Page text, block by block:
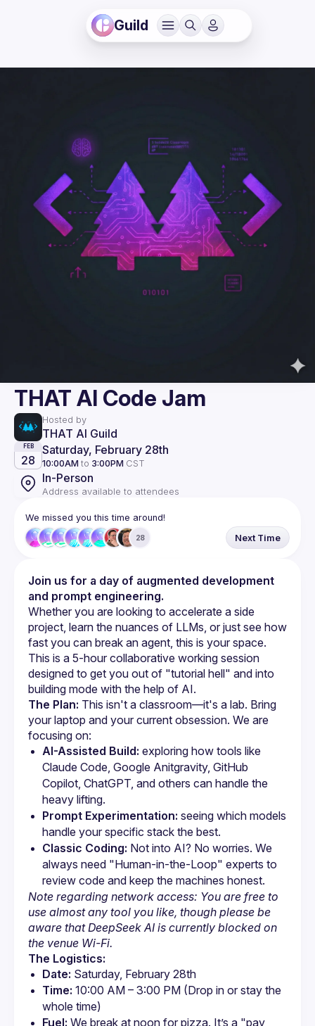
Guild
THAT AI Code Jam
Hosted by
THAT AI Guild
FEB
28
Saturday, February 28th
10:00AM to 3:00PM CST
In-Person
Address available to attendees
We missed you this time around!
28 Next Time
Join us for a day of augmented development
and prompt engineering.
Whether you are looking to accelerate a side
project, learn the nuances of LLMs, or just see how
fast you can break an agent, this is your space.
This is a 5-hour collaborative working session
designed to get you out of "tutorial hell" and into
The Plan: This isn't a classroom—it's a lab. Bring
your laptop and your current obsession. We are
focusing on:
AI-Assisted Build: exploring how tools like
Claude Code, Google Anitgravity, GitHub
Copilot, ChatGPT, and others can handle the
heavy lifting.
Prompt Experimentation: seeing which models
handle your specific stack the best.
Classic Coding: Not into AI? No worries. We
always need "Human-in-the-Loop" experts to
review code and keep the machines honest.
Note regarding network access: You are free to
use almost any tool you like, though please be
aware that DeepSeek AI is currently blocked on
the venue Wi-Fi.
The Logistics:
Date: Saturday, February 28th
Time: 10:00 AM – 3:00 PM (Drop in or stay the
whole time)
Fuel: We break at noon for pizza. It’s a "pay